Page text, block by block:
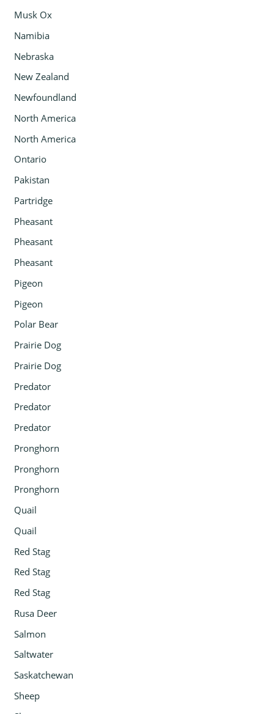
Musk Ox
Namibia
Nebraska
New Zealand
Newfoundland
North America
North America
Ontario
Pakistan
Partridge
Pheasant
Pheasant
Pheasant
Pigeon
Pigeon
Polar Bear
Prairie Dog
Prairie Dog
Predator
Predator
Predator
Pronghorn
Pronghorn
Pronghorn
Quail
Quail
Red Stag
Red Stag
Red Stag
Rusa Deer
Salmon
Saltwater
Saskatchewan
Sheep